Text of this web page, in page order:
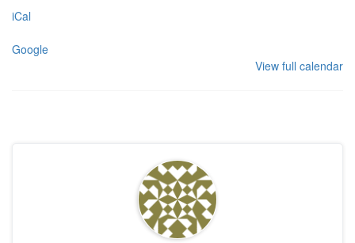
iCal
Google
View full calendar